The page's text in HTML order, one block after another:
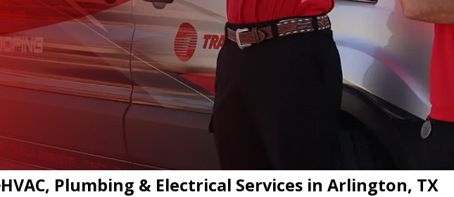
HVAC, Plumbing & Electrical Services in Arlington, TX